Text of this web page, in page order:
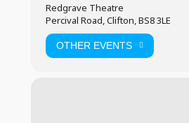
Redgrave Theatre
Percival Road, Clifton, BS8 3LE
OTHER EVENTS